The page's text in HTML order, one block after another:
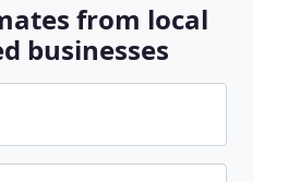
from local
businesses